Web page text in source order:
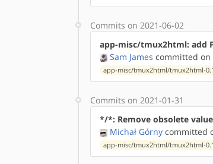
Commits on 2021-06-02
app-misc/tmux2html: add
Sam James committed on
app-misc/tmux2html/tmux2html-
Commits on 2021-01-31
*/*: Remove obsolete
Michał Górny committed
app-misc/tmux2html/tmux2html-